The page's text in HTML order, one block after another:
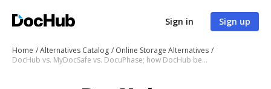
Sign in Sign up
Home Alternatives Catalog
Online Storage Alternatives
DocHub vs. MyDocSafe vs. DocuPhase; how DocHub benefits your business?